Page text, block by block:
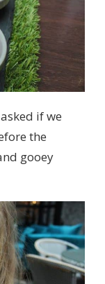
if we
the
gooey